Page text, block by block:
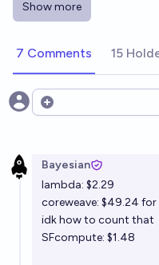
Will any China-
2026-12-31?
Christopher Berzins
Number of H100
When will a single-
cost less to buy than
earnings?
Balasar
Show more
7 Comments 15
Open options
Bayesian
lambda: $2.29
coreweave: $49.24
idk how to count that
SFcompute: $1.48